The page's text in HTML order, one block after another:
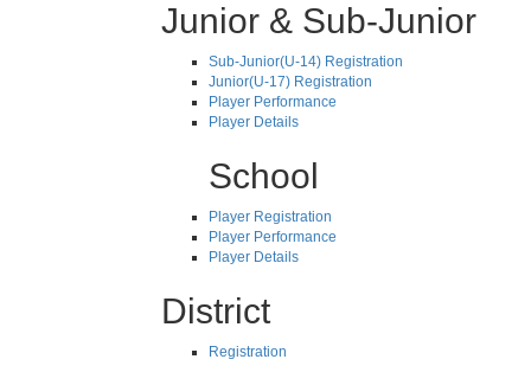
Junior & Sub-Junior
Sub-Junior(U-14) Registration
Junior(U-17) Registration
Player Performance
Player Details
School
Player Registration
Player Performance
Player Details
District
Registration